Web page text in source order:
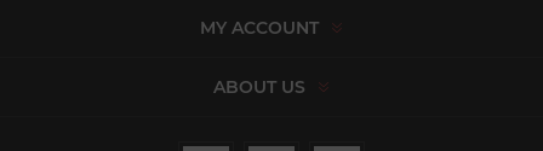
MY ACCOUNT
ABOUT US